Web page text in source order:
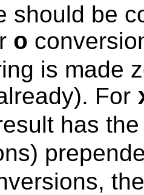
should be
o
is made
For
has